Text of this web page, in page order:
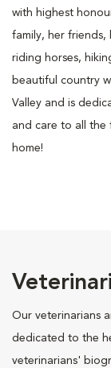
with highest
family, her friends,
riding horses,
beautiful country
Valley and is
and care to all the
home!
Our veterinarians
dedicated to the
veterinarians'